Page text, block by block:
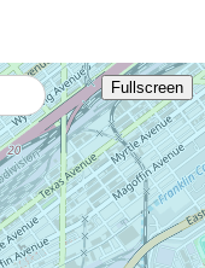
Fullscreen